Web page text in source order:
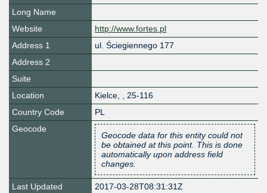
Long Name
Website
http://www.fortes.pl
Address 1
ul. Ściegiennego 177
Address 2
Suite
Location
Kielce, , 25-116
Country Code
PL
Geocode
Geocode data for this entity could not
be obtained at this point. This is done
automatically upon address field
changes.
Last Updated
2017-03-28T08:31:31Z